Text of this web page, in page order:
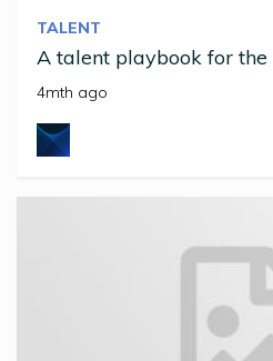
TALENT
A talent playbook for the
4mth ago